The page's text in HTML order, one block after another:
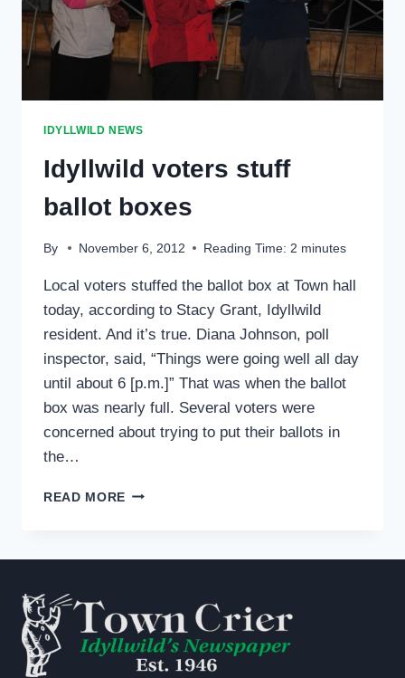
IDYLLWILD NEWS
Idyllwild voters stuff
ballot boxes
By November 6, 2012 Reading Time: 2 minutes
Local voters stuffed the ballot box at Town hall
today, according to Stacy Grant, Idyllwild
resident. And it’s true. Diana Johnson, poll
inspector, said, “Things were going well all day
until about 6 [p.m.]” That was when the ballot
box was nearly full. Several voters were
concerned about trying to put their ballots in
the…
READ MORE IDYLLWILD